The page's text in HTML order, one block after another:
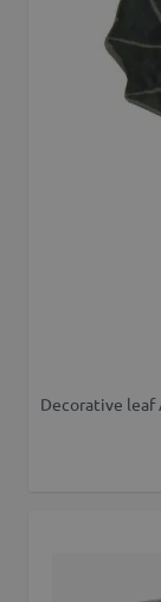
Decorative leaf